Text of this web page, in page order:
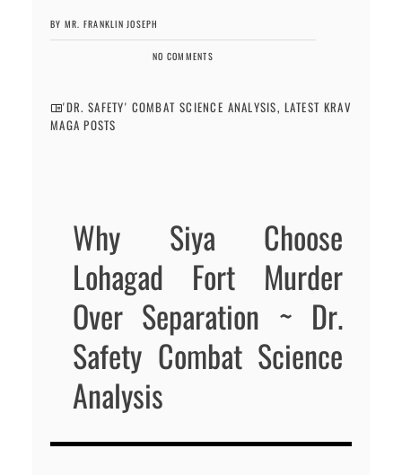
BY MR. FRANKLIN JOSEPH
NO COMMENTS
'DR. SAFETY' COMBAT SCIENCE ANALYSIS, LATEST KRAV
MAGA POSTS
Why Siya Choose
Lohagad Fort Murder
Over Separation ~ Dr.
Safety Combat Science
Analysis